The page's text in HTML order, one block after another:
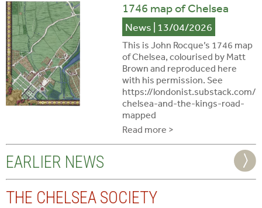
1746 map of Chelsea
News | 13/04/2026
This is John Rocque’s 1746 map
of Chelsea, colourised by Matt
Brown and reproduced here
with his permission. See
https://londonist.substack.com/
chelsea-and-the-kings-road-
mapped
Read more >
EARLIER NEWS
THE CHELSEA SOCIETY